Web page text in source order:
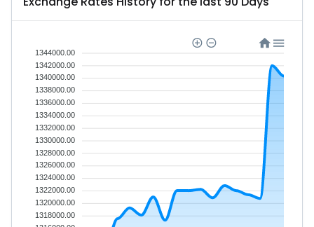
1344000.00
1342000.00
1340000.00
1338000.00
1336000.00
1334000.00
1332000.00
1330000.00
1328000.00
1326000.00
1324000.00
1322000.00
1320000.00
1318000.00